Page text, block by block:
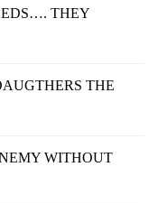
THEY
THE
WITHOUT